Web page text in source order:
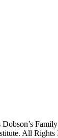
All Rights